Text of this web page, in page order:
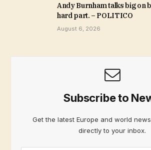
Andy Burnham talks big on
hard part. – POLITICO
August 6, 2026
Subscribe to
Get the latest Europe and world
directly to your inbox.